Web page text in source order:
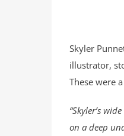
Skyler
illustrator,
These were
“Skyler’s
on a deep